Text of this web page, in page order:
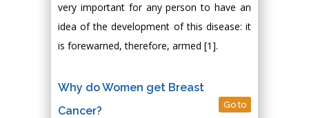
very important for any person to have an
idea of the development of this disease: it
is forewarned, therefore, armed [1].
Why do Women get Breast
Cancer?
Go to